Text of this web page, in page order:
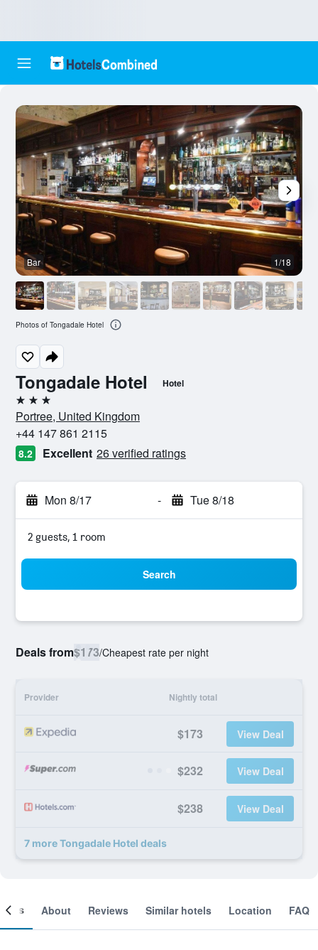
Tongadale Hotel Hotel
3 stars
Portree, United Kingdom
+44 147 861 2115
8.2 Excellent 26 verified ratings
Mon 8/17 - Tue 8/18
2 guests, 1 room
Search
Deals from$173/Cheapest rate per night
Provider Nightly total
$173 View Deal
$232 View Deal
$238 View Deal
7 more Tongadale Hotel deals
Bar 1/18
Photos of Tongadale Hotel
About Reviews Similar hotels Location FAQ